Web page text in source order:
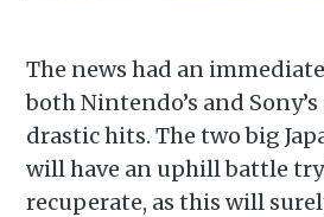
The news had an
both Nintendo’s and
drastic hits. The two big
will have an uphill battle
recuperate, as this will